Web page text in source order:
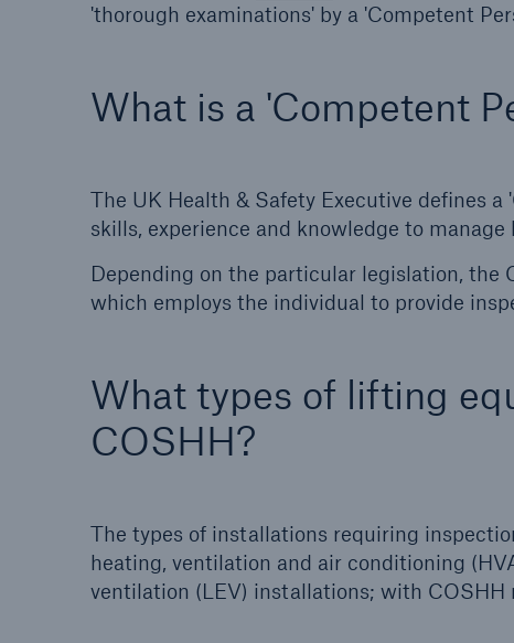
'thorough examinations' by a 'Competent
What is a 'Competent
The UK Health & Safety Executive defines
skills, experience and knowledge to manage
Depending on the particular legislation, the
which employs the individual to provide
What types of lifting
COSHH?
The types of installations requiring
heating, ventilation and air conditioning
ventilation (LEV) installations; with COSHH